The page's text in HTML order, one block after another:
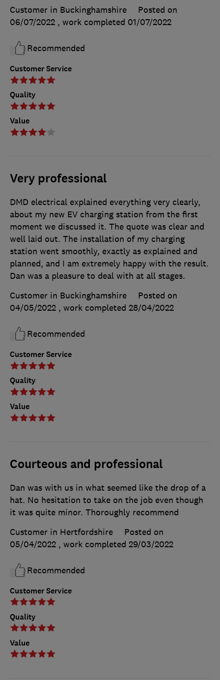
Customer Service
Quality
Value
Customer in Buckinghamshire
Posted on
06/07/2022 , work completed 01/07/2022
Recommended
Very professional
Customer Service
Quality
Value
DMD electrical explained everything very clearly,
about my new EV charging station from the first
moment we discussed it. The quote was clear and
well laid out. The installation of my charging
station went smoothly, exactly as explained and
planned, and I am extremely happy with the result.
Dan was a pleasure to deal with at all stages.
Customer in Buckinghamshire
Posted on
04/05/2022 , work completed 28/04/2022
Recommended
Courteous and professional
Customer Service
Quality
Value
Dan was with us in what seemed like the drop of a
hat. No hesitation to take on the job even though
it was quite minor. Thoroughly recommend
Customer in Hertfordshire
Posted on
05/04/2022 , work completed 29/03/2022
Recommended